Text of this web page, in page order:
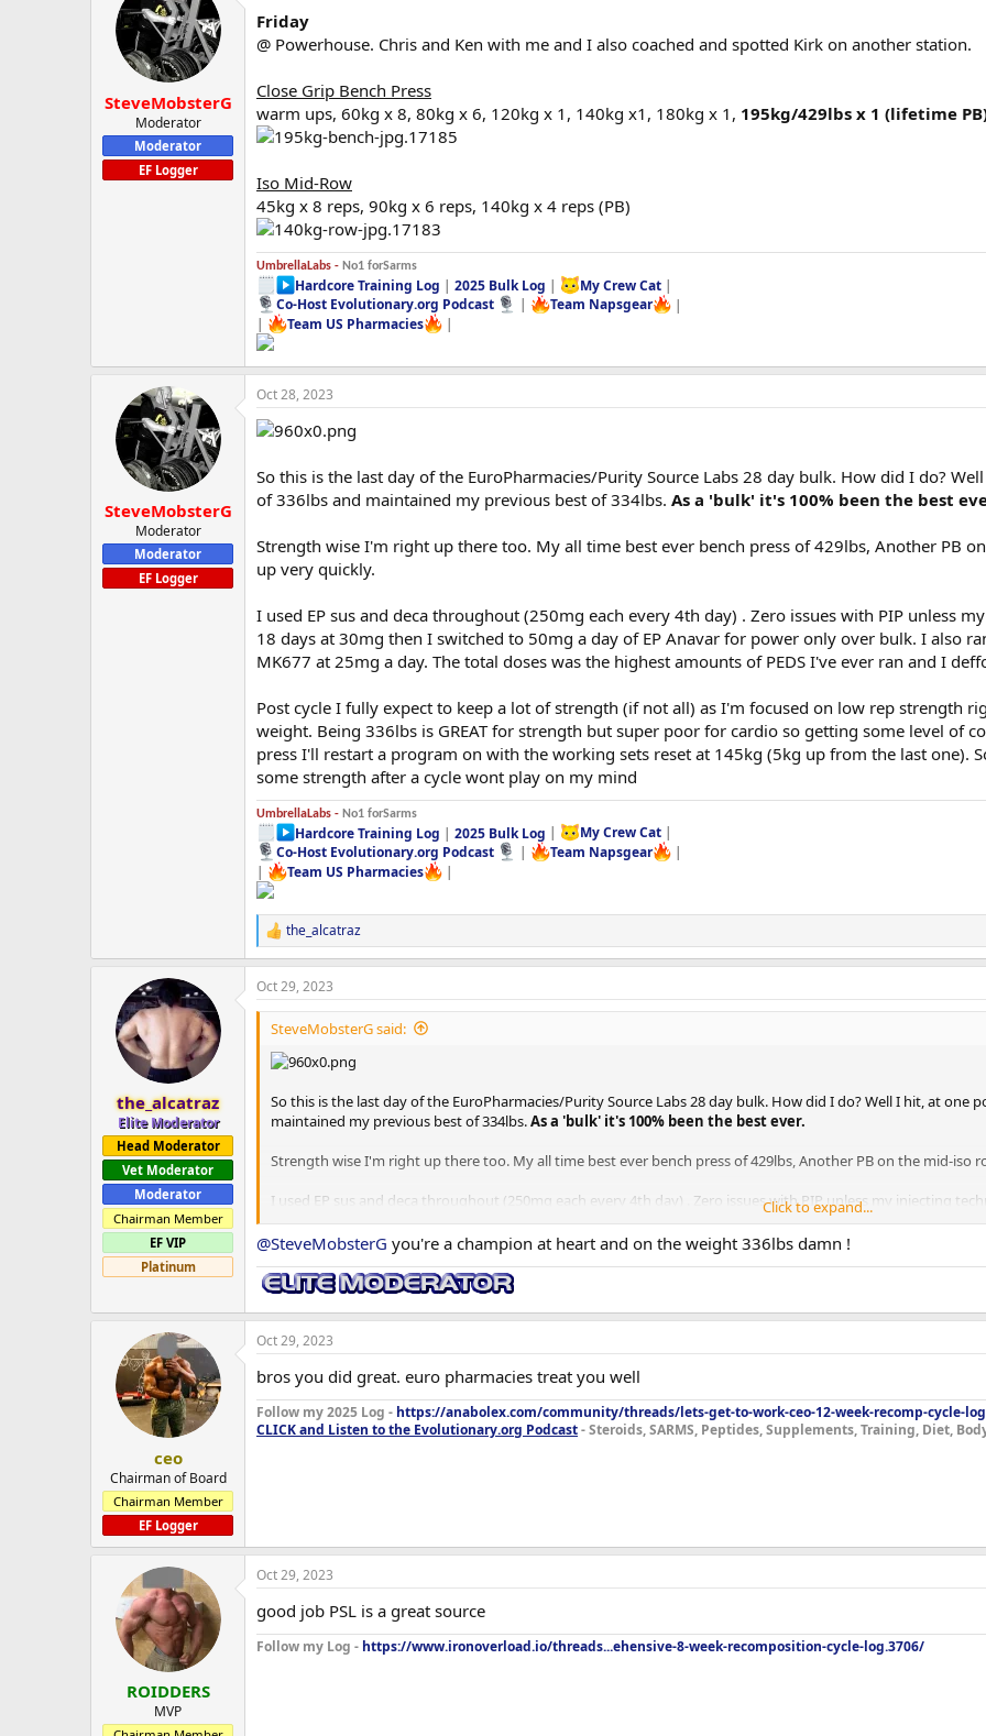
i
o
:
SteveMobsterG
Moderator
Moderator
EF Logger
Friday
@ Powerhouse. Chris and Ken with me and I also coached and spotted Kirk on another station.
Close Grip Bench Press
warm ups, 60kg x 8, 80kg x 6, 120kg x 1, 140kg x1, 180kg x 1, 195kg/429lbs x 1 (lifetime
Iso Mid-Row
45kg x 8 reps, 90kg x 6 reps, 140kg x 4 reps (PB)
UmbrellaLabs - No1 forSarms
Hardcore Training Log |2025 Bulk Log | My Crew Cat|
Co-Host Evolutionary.org Podcast
| Team Napsgear
|
|
Team US Pharmacies |
SteveMobsterG
Moderator
Moderator
EF Logger
Oct 28, 2023
So this is the last day of the EuroPharmacies/Purity Source Labs 28 day bulk. How did I do?
of 336lbs and maintained my previous best of 334lbs. As a 'bulk' it's 100% been the best
Strength wise I'm right up there too. My all time best ever bench press of 429lbs, Another PB
up very quickly.
I used EP sus and deca throughout (250mg each every 4th day) . Zero issues with PIP unless
18 days at 30mg then I switched to 50mg a day of EP Anavar for power only over bulk. I also
MK677 at 25mg a day. The total doses was the highest amounts of PEDS I've ever ran and I
Post cycle I fully expect to keep a lot of strength (if not all) as I'm focused on low rep strength
weight. Being 336lbs is GREAT for strength but super poor for cardio so getting some level of
press I'll restart a program on with the working sets reset at 145kg (5kg up from the last one).
some strength after a cycle wont play on my mind
UmbrellaLabs - No1 forSarms
Hardcore Training Log |2025 Bulk Log | My Crew Cat|
Co-Host Evolutionary.org Podcast
| Team Napsgear
|
|
Team US Pharmacies |
R
e
a
c
t
the_alcatraz
the_alcatraz
Elite Moderator
Head Moderator
Vet Moderator
Moderator
Chairman Member
EF VIP
Platinum
Oct 29, 2023
SteveMobsterG said:
So this is the last day of the EuroPharmacies/Purity Source Labs 28 day bulk. How did I do? Well I hit, at
maintained my previous best of 334lbs.As a 'bulk' it's 100% been the best ever.
Strength wise I'm right up there too. My all time best ever bench press of 429lbs, Another PB on the mid-iso
I used EP sus and deca throughout (250mg each every 4th day) . Zero issues with PIP unless my injecting
I switched to 50mg a day of EP Anavar for power only over bulk. I also ran an AI. In addition, as i have for
highest amounts of PEDS I've ever ran and I deffo noticed how I felt on this cycle
Post cycle I fully expect to keep a lot of strength (if not all) as I'm focused on low rep strength right now but
is GREAT for strength but super poor for cardio so getting some level of comfort back in that area will be
working sets reset at 145kg (5kg up from the last one). Some other lifts haven't maxed out so even losing
Click to expand...
@SteveMobsterG you're a champion at heart and on the weight 336lbs damn !
ceo
Chairman of Board
Chairman Member
EF Logger
Oct 29, 2023
bros you did great. euro pharmacies treat you well
Follow my 2025 Log - https://anabolex.com/community/threads/lets-get-to-work-ceo-12-week-recomp-cycle-
CLICK and Listen to the Evolutionary.org Podcast- Steroids, SARMS, Peptides, Supplements, Training, Diet,
ROIDDERS
MVP
Oct 29, 2023
good job PSL is a great source
Follow my Log - https://www.ironoverload.io/threads...ehensive-8-week-recomposition-cycle-log.3706/